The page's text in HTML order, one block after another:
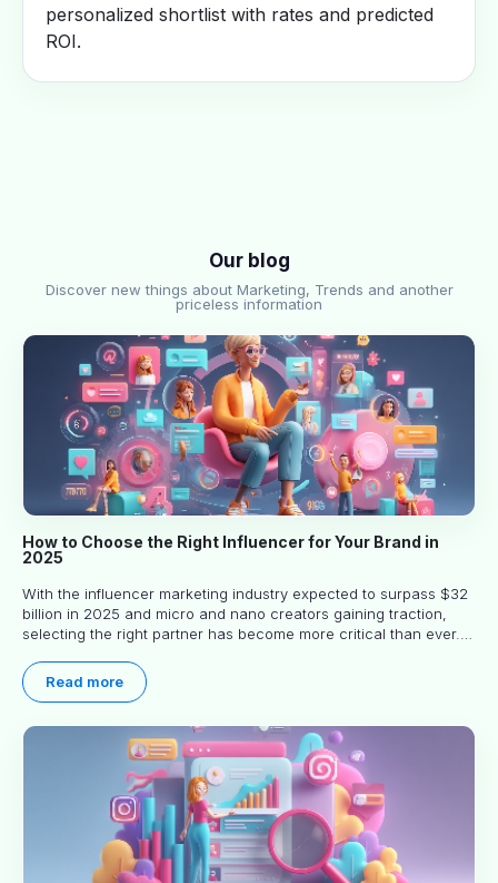
personalized shortlist with rates and predicted
ROI.
Our blog
Discover new things about Marketing, Trends and another
priceless information
How to Choose the Right Influencer for Your Brand in
2025
With the influencer marketing industry expected to surpass $32
billion in 2025 and micro and nano creators gaining traction,
selecting the right partner has become more critical than ever.
truly align with their brand goals and values.
Read more